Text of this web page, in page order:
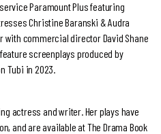
Paramount Plus featuring
Christine Baranski & Audra
with commercial director David Shane
screenplays produced by
Tubi in 2023.
actress and writer. Her plays have
and are available at The Drama Book